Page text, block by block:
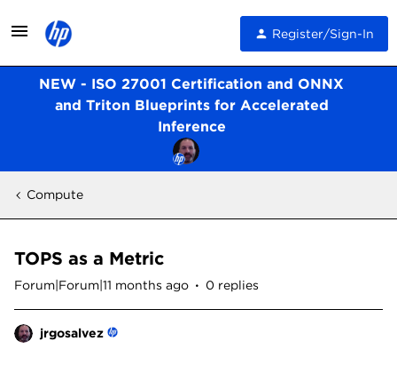
Register/Sign-In
NEW - ISO 27001 Certification and ONNX
and Triton Blueprints for Accelerated
Inference
Compute
TOPS as a Metric
Forum|Forum|11 months ago 0 replies
jrgosalvez